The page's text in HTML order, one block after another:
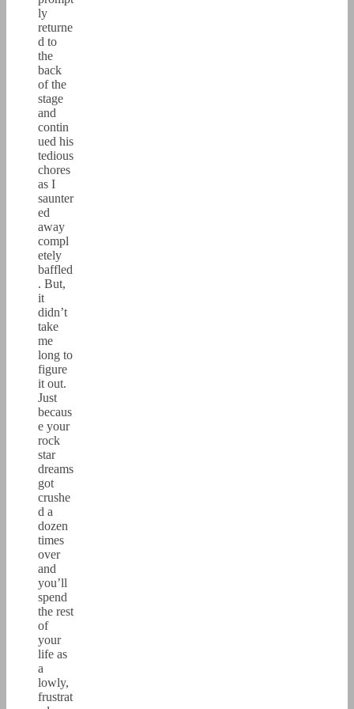
ly
returne
d to
the
back
of the
stage
and
contin
ued his
tedious
chores
as I
saunter
ed
away
compl
etely
baffled
. But,
it
didn’t
take
me
long to
figure
it out.
Just
becaus
e your
rock
star
dreams
got
crushe
d a
dozen
times
over
and
you’ll
spend
the rest
of
your
life as
a
lowly,
frustrat